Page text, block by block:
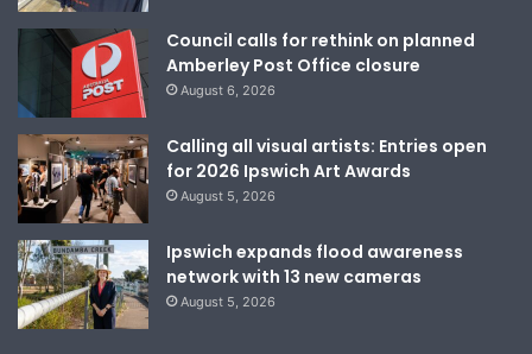
Council calls for rethink on planned
Amberley Post Office closure
August 6, 2026
Calling all visual artists: Entries open
for 2026 Ipswich Art Awards
August 5, 2026
Ipswich expands flood awareness
network with 13 new cameras
August 5, 2026